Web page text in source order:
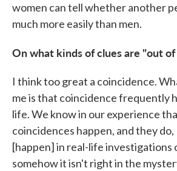
women can tell whether another
much more easily than men.
On what kinds of clues are "out
I think too great a coincidence.
me is that coincidence frequently
life. We know in our experience
coincidences happen, and they
[happen] in real-life investigations
somehow it isn't right in the